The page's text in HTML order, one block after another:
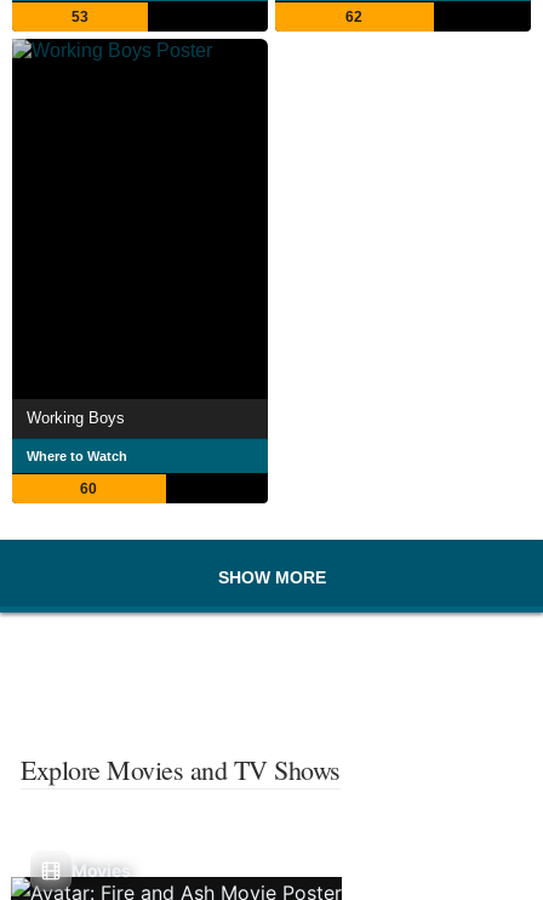
53 62
Working Boys
Where to Watch
60
SHOW MORE
Explore Movies and TV Shows
Movies